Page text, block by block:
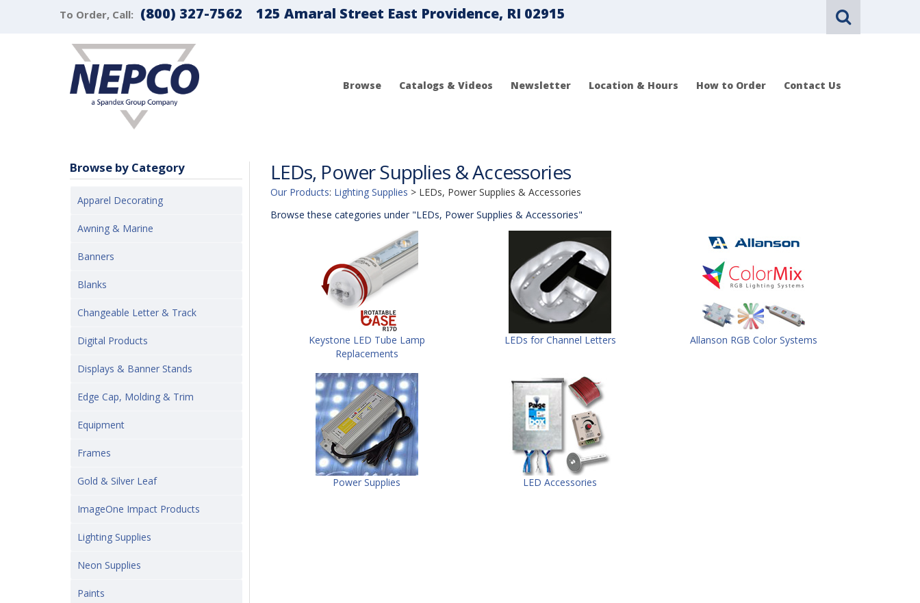
To Order, Call: (800) 327-7562 125 Amaral Street East Providence, RI 02915
Browse Catalogs & Videos Newsletter Location & Hours How to Order Contact Us
Browse by Category
Apparel Decorating
Awning & Marine
Banners
Blanks
Changeable Letter & Track
Digital Products
Displays & Banner Stands
Edge Cap, Molding & Trim
Equipment
Frames
Gold & Silver Leaf
ImageOne Impact Products
Lighting Supplies
Neon Supplies
Paints
LEDs, Power Supplies & Accessories
Our Products: Lighting Supplies > LEDs, Power Supplies & Accessories
Browse these categories under "LEDs, Power Supplies & Accessories"
Keystone LED Tube Lamp
Replacements
LEDs for Channel Letters Allanson RGB Color Systems
Power Supplies LED Accessories